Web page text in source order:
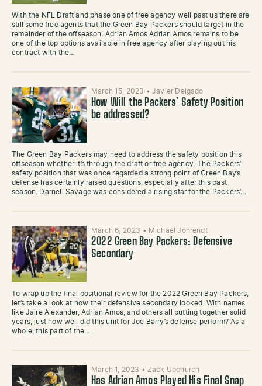
With the NFL Draft and phase one of free agency well past us there are
still some free agents that the Green Bay Packers should target in the
remainder of the offseason. Adrian Amos Adrian Amos remains to be
one of the top options available in free agency after playing out his
contract with the…
March 15, 2023 •Javier Delgado
How Will the Packers’ Safety Position
be addressed?
The Green Bay Packers may need to address the safety position this
offseason whether it’s through the draft or free agency. The Packers’
safety position that was once regarded a strong point of Green Bay’s
defense has certainly raised questions, especially after this past
season. Darnell Savage was considered a rising star for the Packers’…
March 6, 2023 • Michael Johrendt
2022 Green Bay Packers: Defensive
Secondary
To wrap up the final positional review for the 2022 Green Bay Packers,
let’s take a look at how their defensive secondary looked. With names
like Jaire Alexander, Adrian Amos, and others all putting together solid
years, just how well did this unit for Joe Barry’s defense perform? As a
whole, this part of the…
March 1, 2023 • Zack Upchurch
Has Adrian Amos Played His Final Snap